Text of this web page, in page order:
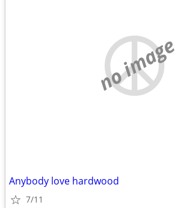
no image
Anybody love hardwood
7/11